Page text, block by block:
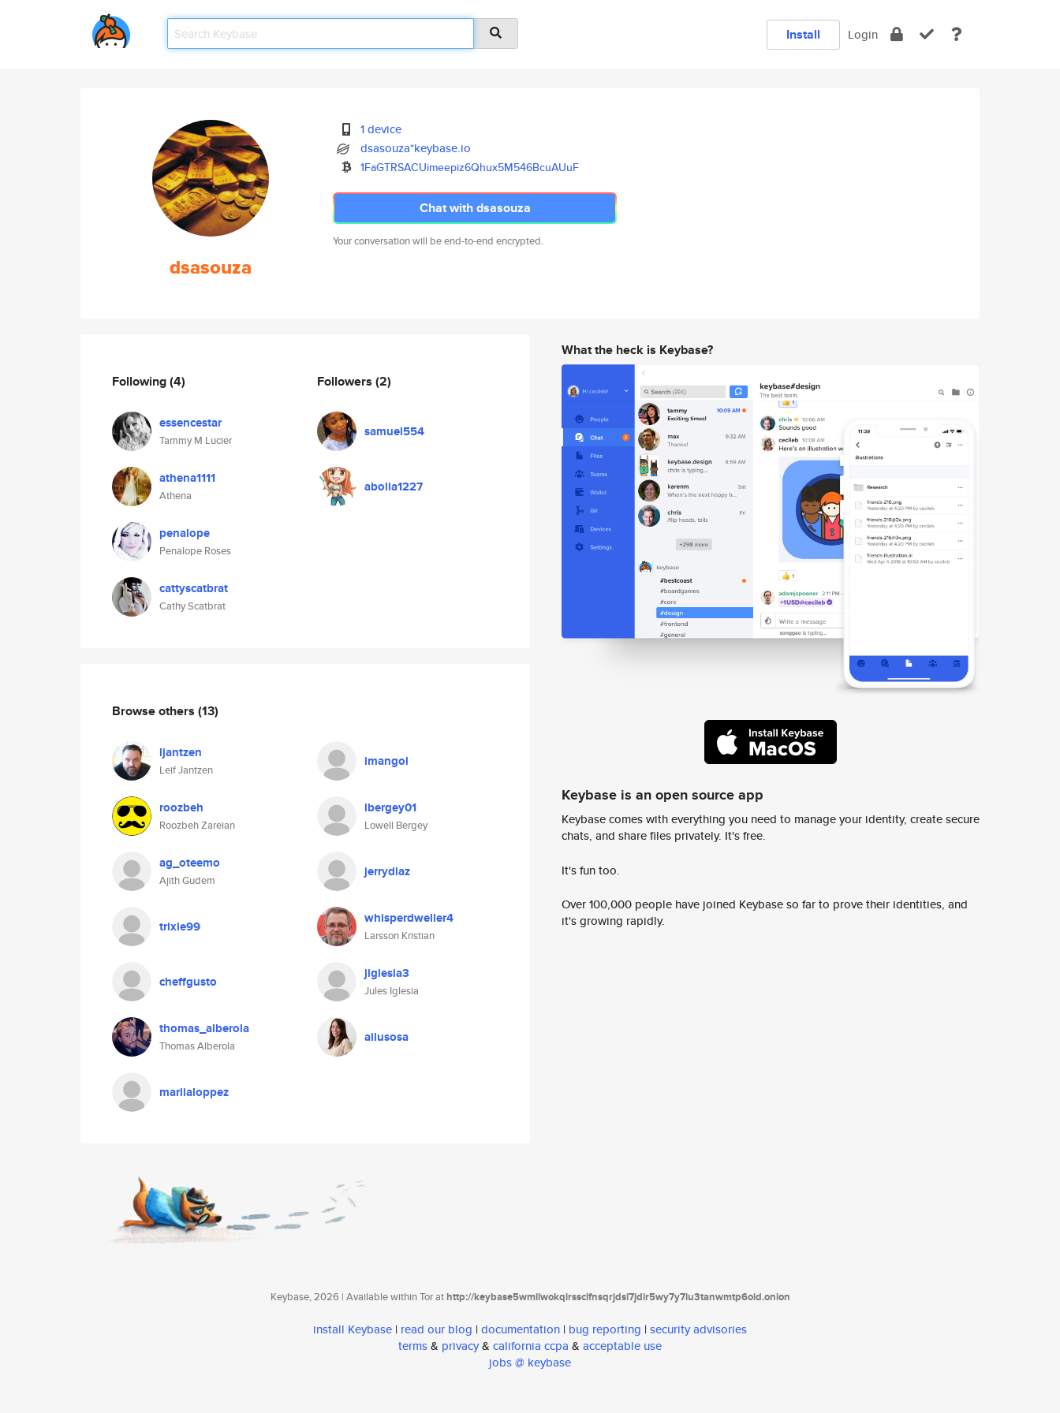
Install Login
dsasouza
1 device
dsasouza*keybase.io
1FaGTRSACUimeepiz6Qhux5M546BcuAUuF
Chat with dsasouza
Your conversation will be end-to-end encrypted.
Following(4)
essencestar
Tammy M Lucier
athena1111
Athena
penalope
Penalope Roses
cattyscatbrat
Cathy Scatbrat
Followers (2)
samuel554
abolia1227
Browse others (13)
ljantzen
Leif Jantzen
imangol
roozbeh
Roozbeh Zareian
lbergey01
Lowell Bergey
ag_oteemo
Ajith Gudem
jerrydiaz
trixie99 whisperdweller4
Larsson Kristian
cheffgusto jiglesia3
Jules Iglesia
thomas_alberola
Thomas Alberola
ailusosa
mariialoppez
What the heck is Keybase?
Keybase is an open source app
Keybase comes with everything you need to manage your identity, create secure
chats, and share files privately. It's free.
It's fun too.
Over 100,000 people have joined Keybase so far to prove their identities, and
it's growing rapidly.
Keybase, 2026 | Available within Tor athttp://keybase5wmilwokqirssclfnsqrjdsi7jdir5wy7y7iu3tanwmtp6oid.onion
install Keybase | read our blog | documentation | bug reporting | security advisories
terms& privacy& california ccpa & acceptable use
jobs @ keybase